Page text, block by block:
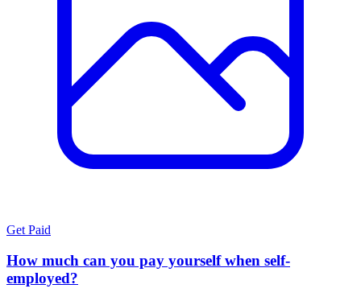
Get Paid
How much can you pay yourself when self-
employed?